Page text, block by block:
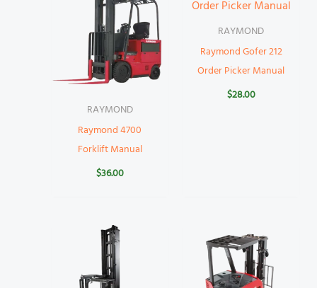
RAYMOND
Raymond 4700
Forklift Manual
$36.00
RAYMOND
Raymond Gofer 212
Order Picker Manual
$28.00